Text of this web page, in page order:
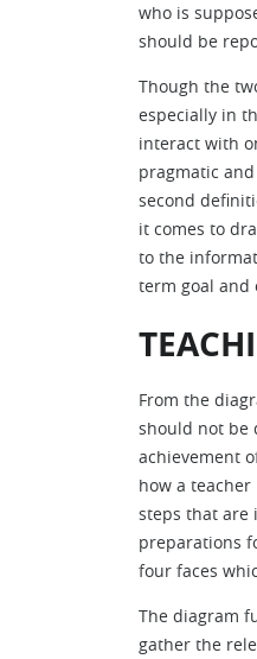
who is
should be
Though the
especially in
interact with
pragmatic
second
it comes to
to the
term goal and
From the
should not be
achievement
how a
steps that are
preparations
four faces
The diagram
gather the